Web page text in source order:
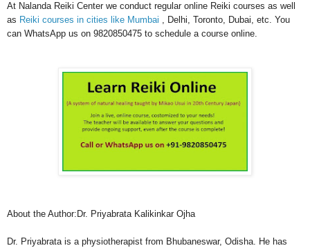
At Nalanda Reiki Center we conduct regular online Reiki courses as well
as Reiki courses in cities like Mumbai , Delhi, Toronto, Dubai, etc. You
can WhatsApp us on 9820850475 to schedule a course online.
About the Author:Dr. Priyabrata Kalikinkar Ojha
Dr. Priyabrata is a physiotherapist from Bhubaneswar, Odisha. He has